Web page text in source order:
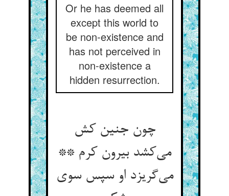
Or he has deemed all
except this world to
be non-existence and
has not perceived in
non-existence a
hidden resurrection.
چون جنین کش
می‌کشد بیرون کرم **
می‌گریزد او سپس سوی